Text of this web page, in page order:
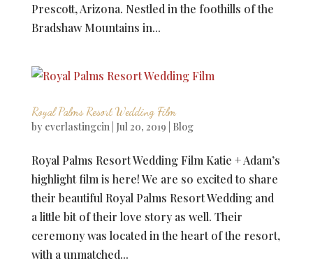
Prescott, Arizona. Nestled in the foothills of the
Bradshaw Mountains in...
Royal Palms Resort Wedding Film
by everlastingcin| Jul 20, 2019 Blog
Royal Palms Resort Wedding Film Katie + Adam’s
highlight film is here! We are so excited to share
their beautiful Royal Palms Resort Wedding and
a little bit of their love story as well. Their
ceremony was located in the heart of the resort,
with a unmatched...